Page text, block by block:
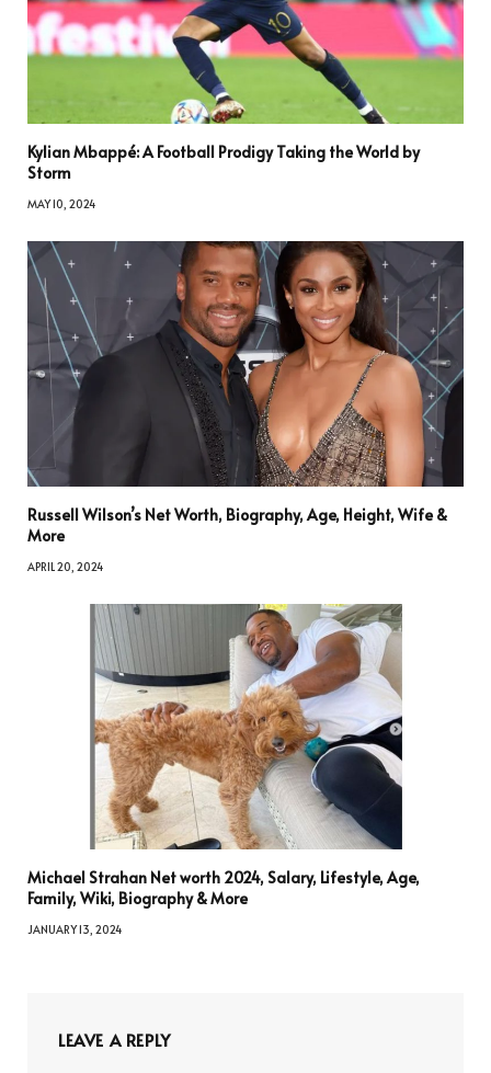
Kylian Mbappé: A Football Prodigy Taking the World by
Storm
MAY 10, 2024
Russell Wilson’s Net Worth, Biography, Age, Height, Wife &
More
APRIL 20, 2024
Michael Strahan Net worth 2024, Salary, Lifestyle, Age,
Family, Wiki, Biography & More
JANUARY 13, 2024
LEAVE A REPLY